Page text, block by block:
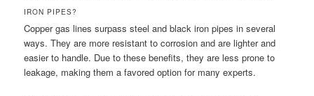
IRON PIPES?
Copper gas lines surpass steel and black iron pipes in several
ways. They are more resistant to corrosion and are lighter and
easier to handle. Due to these benefits, they are less prone to
leakage, making them a favored option for many experts.